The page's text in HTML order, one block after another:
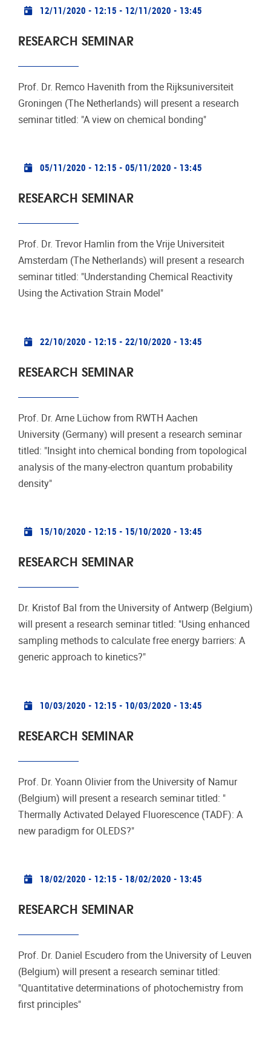
Practical info
12/11/2020 - 12:15 - 12/11/2020 - 13:45
RESEARCH SEMINAR
Prof. Dr. Remco Havenith from the Rijksuniversiteit
Groningen (The Netherlands) will present a research
seminar titled: "A view on chemical bonding"
Practical info
05/11/2020 - 12:15 - 05/11/2020 - 13:45
RESEARCH SEMINAR
Prof. Dr. Trevor Hamlin from the Vrije Universiteit
Amsterdam (The Netherlands) will present a research
seminar titled: "Understanding Chemical Reactivity
Using the Activation Strain Model"
Practical info
22/10/2020 - 12:15 - 22/10/2020 - 13:45
RESEARCH SEMINAR
Prof. Dr. Arne Lüchow from RWTH Aachen
University (Germany) will present a research seminar
titled: "Insight into chemical bonding from topological
analysis of the many-electron quantum probability
density"
Practical info
15/10/2020 - 12:15 - 15/10/2020 - 13:45
RESEARCH SEMINAR
Dr. Kristof Bal from the University of Antwerp (Belgium)
will present a research seminar titled: "Using enhanced
sampling methods to calculate free energy barriers: A
generic approach to kinetics?"
Practical info
10/03/2020 - 12:15 - 10/03/2020 - 13:45
RESEARCH SEMINAR
Prof. Dr. Yoann Olivier from the University of Namur
(Belgium) will present a research seminar titled: "
Thermally Activated Delayed Fluorescence (TADF): A
new paradigm for OLEDS?"
Practical info
18/02/2020 - 12:15 - 18/02/2020 - 13:45
RESEARCH SEMINAR
Prof. Dr. Daniel Escudero from the University of Leuven
(Belgium) will present a research seminar titled:
"Quantitative determinations of photochemistry from
first principles"